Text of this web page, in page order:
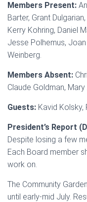
Members Present:
Barter, Grant
Kerry Kohring, Daniel
Jesse Polhemus,
Weinberg.
Members Absent:
Claude Goldman,
Guests: Kavid Kolsky,
President’s Report
Despite losing a few
Each Board member
work on.
The Community
until early-mid July.